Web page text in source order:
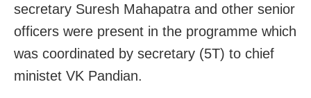
secretary Suresh Mahapatra and other senior
officers were present in the programme which
was coordinated by secretary (5T) to chief
ministet VK Pandian.